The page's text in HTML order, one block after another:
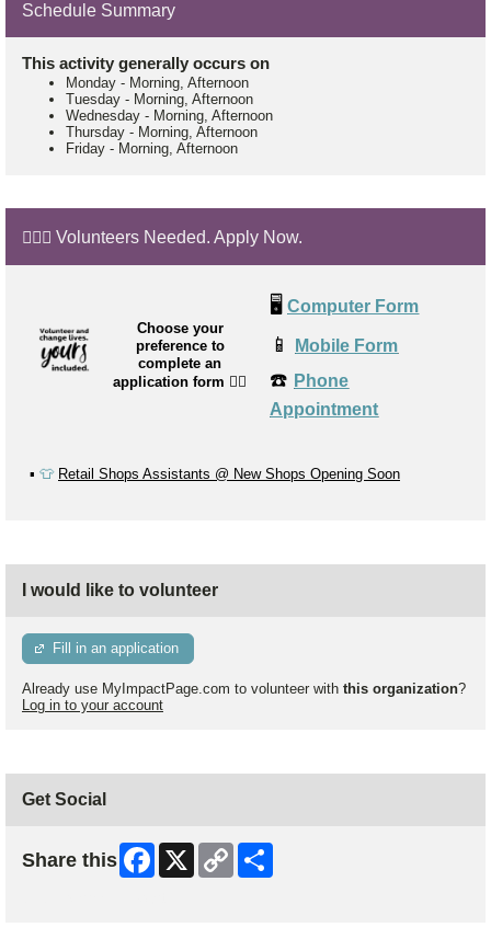
Schedule Summary
This activity generally occurs on
Monday - Morning, Afternoon
Tuesday - Morning, Afternoon
Wednesday - Morning, Afternoon
Thursday - Morning, Afternoon
Friday - Morning, Afternoon
🙋🏼‍♂️ Volunteers Needed. Apply Now.
Choose your
preference to
complete an
application form 👉🏼
🖥️ Computer Form
📱 Mobile Form
☎️ Phone
Appointment
▪️ 👕 Retail Shops Assistants @ New Shops Opening Soon
I would like to volunteer
Fill in an application
Already use MyImpactPage.com to volunteer with this organization?
Log in to your account
Get Social
Share this Facebook
X
Copy
Link